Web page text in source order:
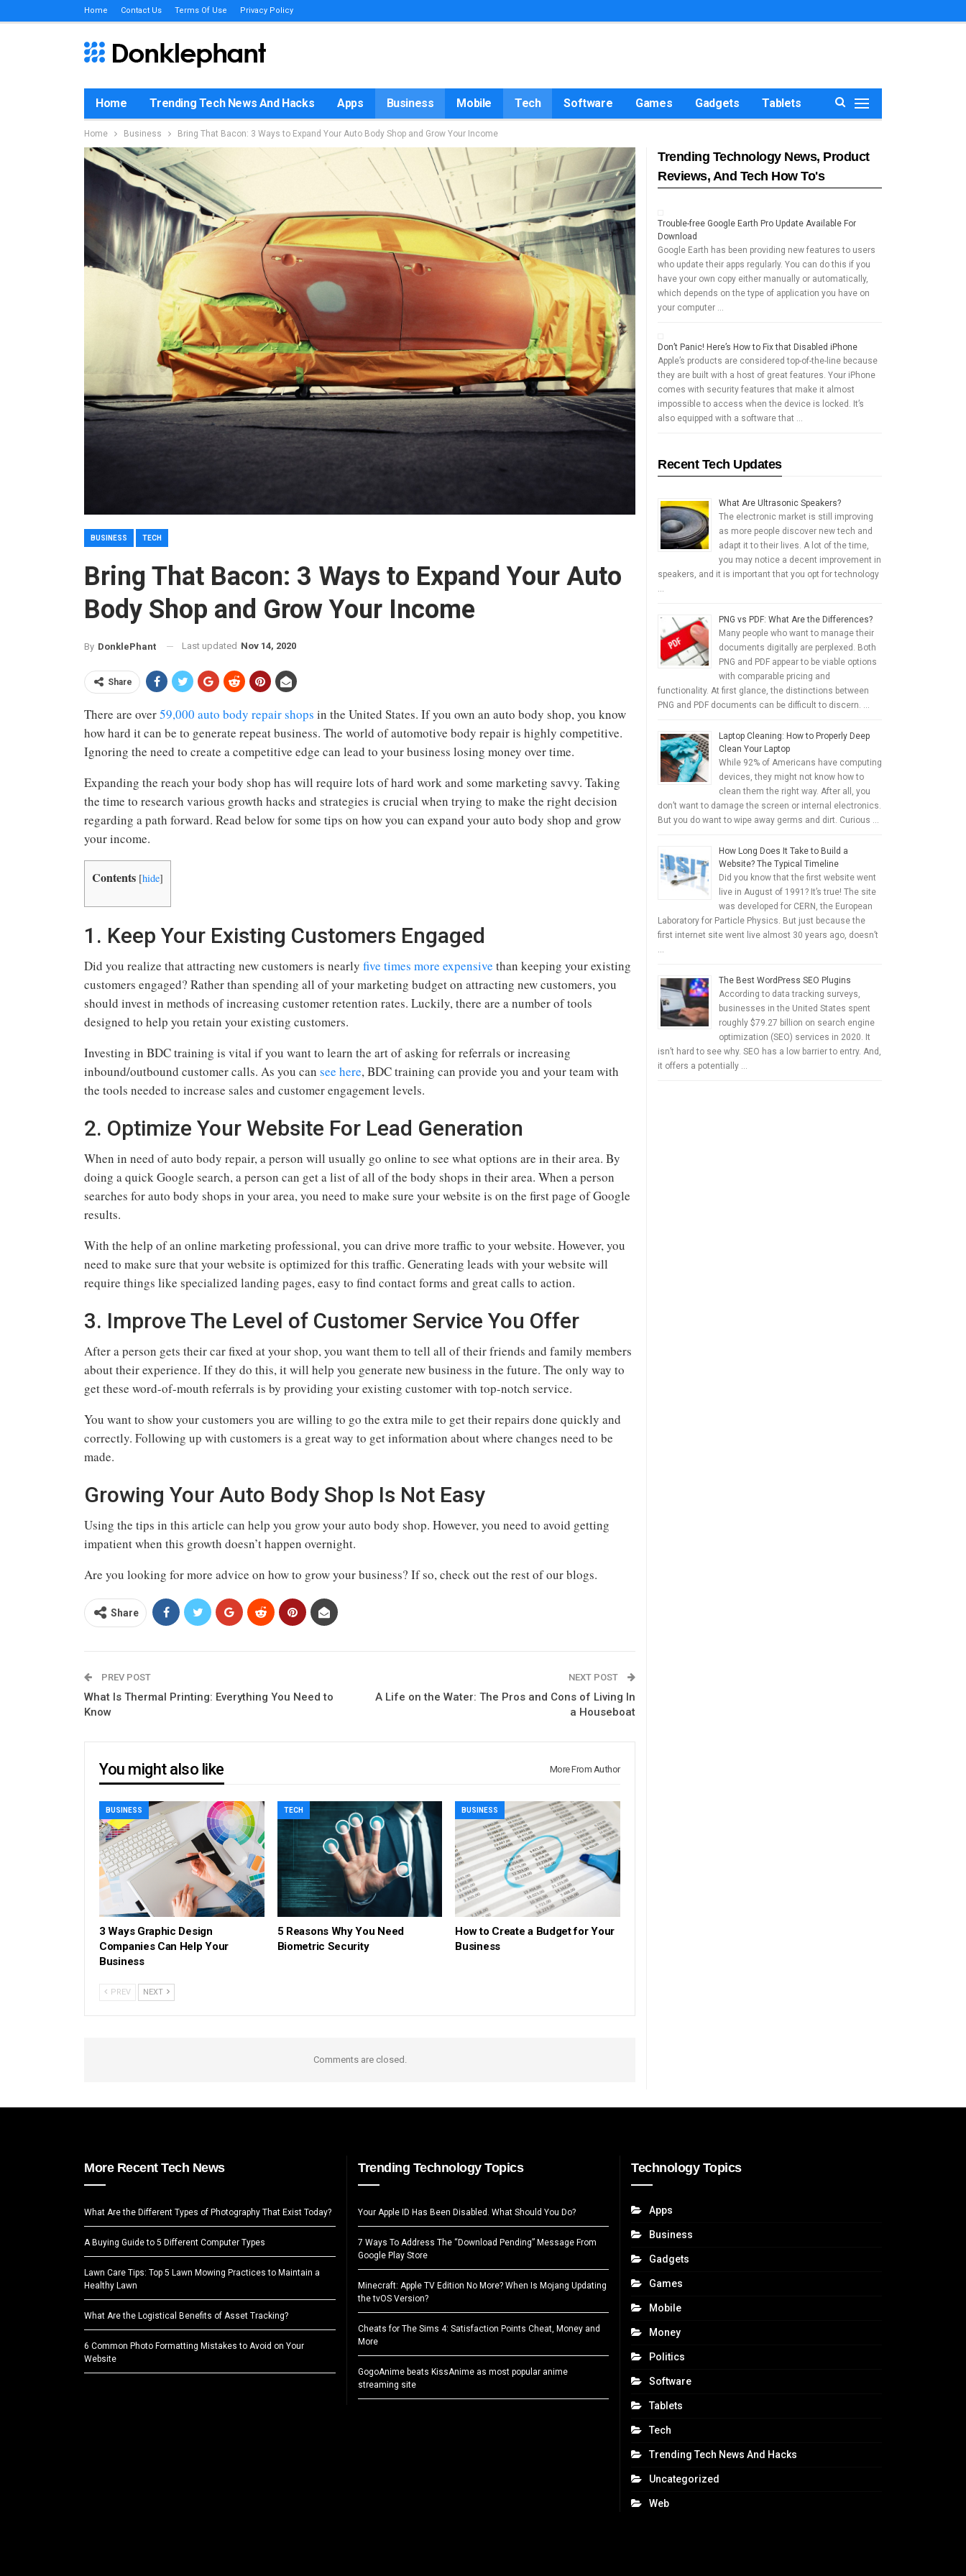
Home Contact Us Terms Of Use Privacy Policy
Home Trending Tech News And Hacks Apps Business Mobile Tech Software Games Gadgets Tablets
Home Business Bring That Bacon: 3 Ways to Expand Your Auto Body Shop and Grow Your Income
BUSINESS TECH
Bring That Bacon: 3 Ways to Expand Your Auto
Body Shop and Grow Your Income
By DonklePhant Last updated Nov 14, 2020
Share
There are over59,000 auto body repair shops in the United States. If you own an auto body shop, you know
how hard it can be to generate repeat business. The world of automotive body repair is highly competitive.
Ignoring the need to create a competitive edge can lead to your business losing money over time.
Expanding the reach your body shop has will require lots of hard work and some marketing savvy. Taking
the time to research various growth hacks and strategies is crucial when trying to make the right decision
regarding a path forward. Read below for some tips on how you can expand your auto body shop and grow
your income.
Contents [hide]
1. Keep Your Existing Customers Engaged
Did you realize that attracting new customers is nearly five times more expensive than keeping your existing
customers engaged? Rather than spending all of your marketing budget on attracting new customers, you
should invest in methods of increasing customer retention rates. Luckily, there are a number of tools
designed to help you retain your existing customers.
Investing in BDC training is vital if you want to learn the art of asking for referrals or increasing
inbound/outbound customer calls. As you can see here, BDC training can provide you and your team with
the tools needed to increase sales and customer engagement levels.
2. Optimize Your Website For Lead Generation
When in need of auto body repair, a person will usually go online to see what options are in their area. By
doing a quick Google search, a person can get a list of all of the body shops in their area. When a person
searches for auto body shops in your area, you need to make sure your website is on the first page of Google
results.
With the help of an online marketing professional, you can drive more traffic to your website. However, you
need to make sure that your website is optimized for this traffic. Generating leads with your website will
require things like specialized landing pages, easy to find contact forms and great calls to action.
3. Improve The Level of Customer Service You Offer
After a person gets their car fixed at your shop, you want them to tell all of their friends and family members
about their experience. If they do this, it will help you generate new business in the future. The only way to
get these word-of-mouth referrals is by providing your existing customer with top-notch service.
You want to show your customers you are willing to go the extra mile to get their repairs done quickly and
correctly. Following up with customers is a great way to get information about where changes need to be
made.
Growing Your Auto Body Shop Is Not Easy
Using the tips in this article can help you grow your auto body shop. However, you need to avoid getting
impatient when this growth doesn’t happen overnight.
Are you looking for more advice on how to grow your business? If so, check out the rest of our blogs.
Share
PREV POST
What Is Thermal Printing: Everything You Need to
Know
NEXT POST
A Life on the Water: The Pros and Cons of Living In
a Houseboat
You might also like More From Author
BUSINESS
3 Ways Graphic Design
Companies Can Help Your
Business
TECH
5 Reasons Why You Need
Biometric Security
BUSINESS
How to Create a Budget for Your
Business
PREV NEXT
Comments are closed.
Trending Technology News, Product
Reviews, And Tech How To's
Trouble-free Google Earth Pro Update Available For
Download
Google Earth has been providing new features to users
who update their apps regularly. You can do this if you
have your own copy either manually or automatically,
which depends on the type of application you have on
your computer …
Don’t Panic! Here’s How to Fix that Disabled iPhone
Apple’s products are considered top-of-the-line because
they are built with a host of great features. Your iPhone
comes with security features that make it almost
impossible to access when the device is locked. It’s
also equipped with a software that …
Recent Tech Updates
What Are Ultrasonic Speakers?
The electronic market is still improving
as more people discover new tech and
adapt it to their lives. A lot of the time,
you may notice a decent improvement in
speakers, and it is important that you opt for technology
…
PNG vs PDF: What Are the Differences?
Many people who want to manage their
documents digitally are perplexed. Both
PNG and PDF appear to be viable options
with comparable pricing and
functionality. At first glance, the distinctions between
PNG and PDF documents can be difficult to discern. …
Laptop Cleaning: How to Properly Deep
Clean Your Laptop
While 92% of Americans have computing
devices, they might not know how to
clean them the right way. After all, you
don’t want to damage the screen or internal electronics.
But you do want to wipe away germs and dirt. Curious …
How Long Does It Take to Build a
Website? The Typical Timeline
Did you know that the first website went
live in August of 1991? It’s true! The site
was developed for CERN, the European
Laboratory for Particle Physics. But just because the
first internet site went live almost 30 years ago, doesn’t
…
The Best WordPress SEO Plugins
According to data tracking surveys,
businesses in the United States spent
roughly $79.27 billion on search engine
optimization (SEO) services in 2020. It
isn’t hard to see why. SEO has a low barrier to entry. And,
it offers a potentially …
More Recent Tech News
What Are the Different Types of Photography That Exist Today?
A Buying Guide to 5 Different Computer Types
Lawn Care Tips: Top 5 Lawn Mowing Practices to Maintain a
Healthy Lawn
What Are the Logistical Benefits of Asset Tracking?
6 Common Photo Formatting Mistakes to Avoid on Your
Website
Trending Technology Topics
Your Apple ID Has Been Disabled. What Should You Do?
7 Ways To Address The “Download Pending” Message From
Google Play Store
Minecraft: Apple TV Edition No More? When Is Mojang Updating
the tvOS Version?
Cheats for The Sims 4: Satisfaction Points Cheat, Money and
More
GogoAnime beats KissAnime as most popular anime
streaming site
Technology Topics
Apps
Business
Gadgets
Games
Mobile
Money
Politics
Software
Tablets
Tech
Trending Tech News And Hacks
Uncategorized
Web